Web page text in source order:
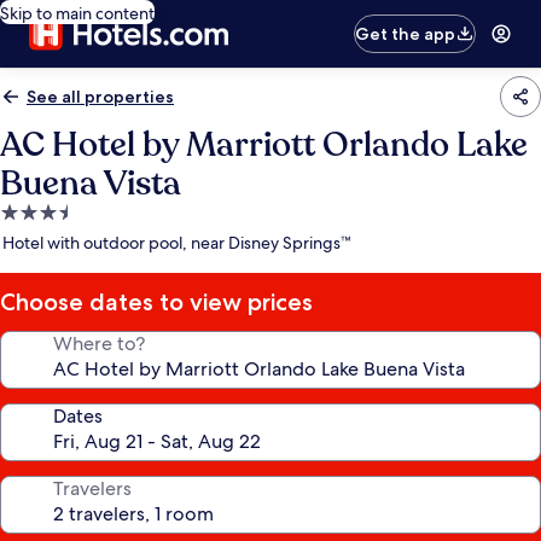
Skip to main content
Get the app
See all properties
AC Hotel by Marriott Orlando Lake
Buena Vista
3.5
star
Hotel with outdoor pool, near Disney Springs™
Choose dates to view prices
Where to?
Dates
Travelers